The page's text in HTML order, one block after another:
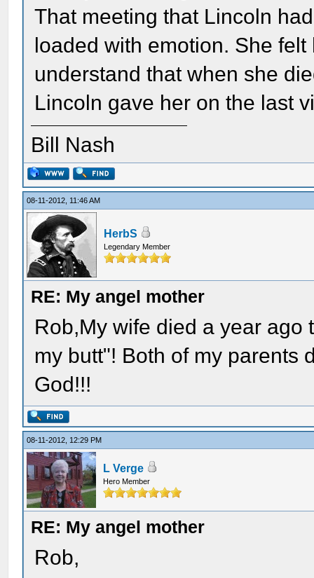
That meeting that Lincoln
loaded with emotion. She
understand that when she
Lincoln gave her on the last
Bill Nash
08-11-2012, 11:46 AM
HerbS
Legendary Member
RE: My angel mother
Rob,My wife died a year
my butt"! Both of my parents
God!!!
08-11-2012, 12:29 PM
L Verge
Hero Member
RE: My angel mother
Rob,